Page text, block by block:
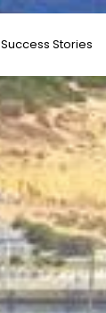
Success Stories